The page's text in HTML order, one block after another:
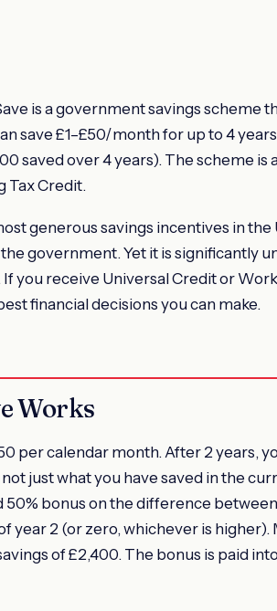
is a government savings scheme
save £1–£50/month for up to 4
saved over 4 years). The scheme
Tax Credit.
generous savings incentives in
government. Yet it is significantly
you receive Universal Credit or
financial decisions you can make.
Works
per calendar month. After 2 years,
just what you have saved in the
50% bonus on the difference
year 2 (or zero, whichever is
of £2,400. The bonus is paid